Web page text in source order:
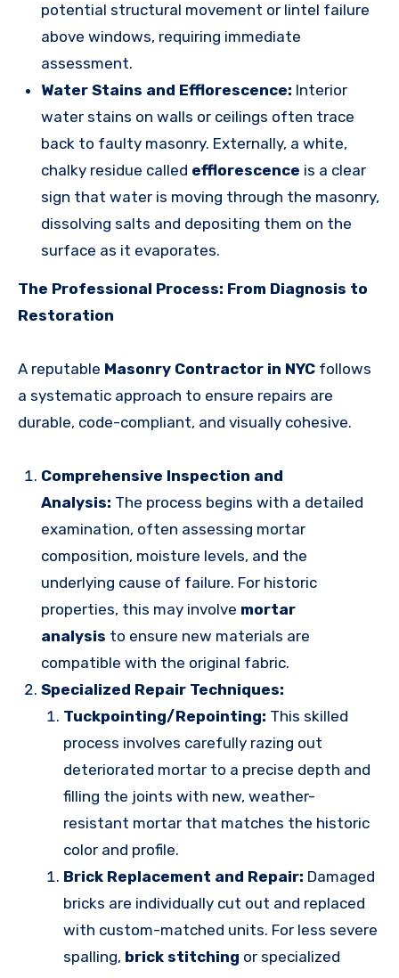
potential structural movement or lintel failure
above windows, requiring immediate
assessment.
Water Stains and Efflorescence: Interior
water stains on walls or ceilings often trace
back to faulty masonry. Externally, a white,
chalky residue called efflorescence is a clear
sign that water is moving through the masonry,
dissolving salts and depositing them on the
surface as it evaporates.
The Professional Process: From Diagnosis to
Restoration
A reputable Masonry Contractor in NYC follows
a systematic approach to ensure repairs are
durable, code-compliant, and visually cohesive.
Comprehensive Inspection and
Analysis: The process begins with a detailed
examination, often assessing mortar
composition, moisture levels, and the
underlying cause of failure. For historic
properties, this may involve mortar
analysis to ensure new materials are
compatible with the original fabric.
Specialized Repair Techniques:
Tuckpointing/Repointing: This skilled
process involves carefully razing out
deteriorated mortar to a precise depth and
filling the joints with new, weather-
resistant mortar that matches the historic
color and profile.
Brick Replacement and Repair: Damaged
bricks are individually cut out and replaced
with custom-matched units. For less severe
spalling, brick stitching or specialized